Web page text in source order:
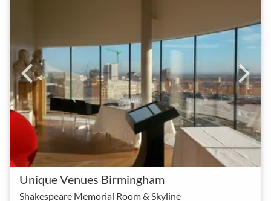
Unique Venues Birmingham
Shakespeare Memorial Room & Skyline